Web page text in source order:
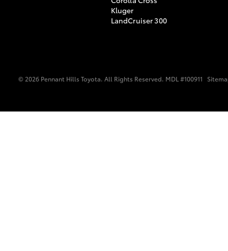
Kluger
LandCruiser 300
© 2026 Pennant Hills Toyota. All Rights Reserved. MDL #100911